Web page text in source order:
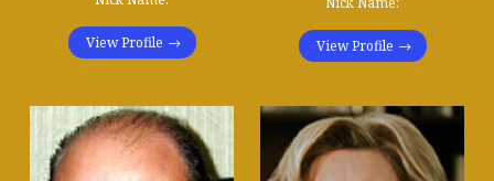
View Profile View Profile